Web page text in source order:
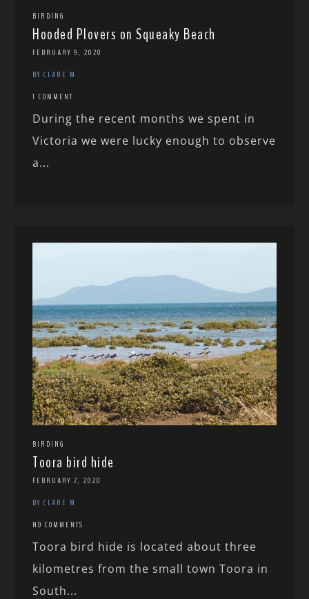
BIRDING
Hooded Plovers on Squeaky Beach
FEBRUARY 9, 2020
BY CLARE M
1 COMMENT
During the recent months we spent in
Victoria we were lucky enough to observe
a...
BIRDING
Toora bird hide
FEBRUARY 2, 2020
BY CLARE M
NO COMMENTS
Toora bird hide is located about three
kilometres from the small town Toora in
South...